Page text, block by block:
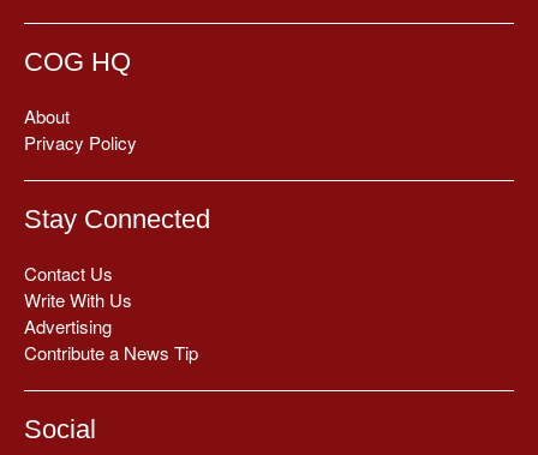
COG HQ
About
Privacy Policy
Stay Connected
Contact Us
Write With Us
Advertising
Contribute a News Tip
Social